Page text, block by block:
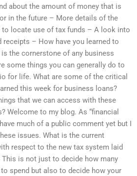
about the amount of money that is
in the future – More details of the
to locate use of tax funds – A look into
receipts – How have you learned to
the cornerstone of any business
some things you can generally do to
for life. What are some of the critical
this week for business loans?
that we can access with these
Welcome to my blog. As “financial
much of a public comment yet but I
issues. What is the current
respect to the new tax system laid
is not just to decide how many
spend but also to decide how your